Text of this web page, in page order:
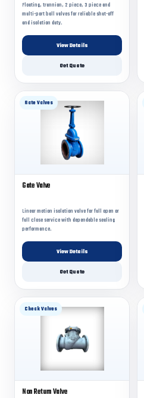
Floating, trunnion, 2 piece, 3 piece and
multi-port ball valves for reliable shut-off
and isolation duty.
View Details
Get Quote
Gate Valves
Gate Valve
Linear motion isolation valve for full open or
full close service with dependable sealing
performance.
View Details
Get Quote
Check Valves
Non Return Valve